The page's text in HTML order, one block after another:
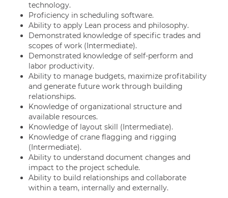
technology.
Proficiency in scheduling software.
Ability to apply Lean process and philosophy.
Demonstrated knowledge of specific trades and
scopes of work (Intermediate).
Demonstrated knowledge of self-perform and
labor productivity.
Ability to manage budgets, maximize profitability
and generate future work through building
relationships.
Knowledge of organizational structure and
available resources.
Knowledge of layout skill (Intermediate).
Knowledge of crane flagging and rigging
(Intermediate).
Ability to understand document changes and
impact to the project schedule.
Ability to build relationships and collaborate
within a team, internally and externally.